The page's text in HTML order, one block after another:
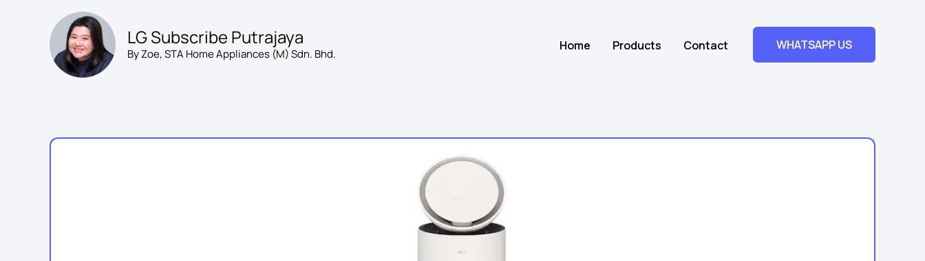
LG Subscribe Putrajaya
By Zoe, STA Home Appliances (M) Sdn. Bhd.
Home Products Contact WHATSAPP US